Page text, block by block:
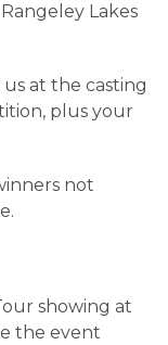
Lakes
at the casting
plus your
not
showing at
the event